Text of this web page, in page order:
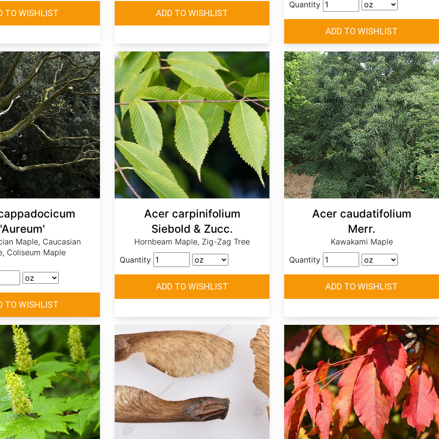
Quantity
'Aureum'
Maple, Caucasian
Coliseum Maple
Acer carpinifolium
Siebold & Zucc.
Hornbeam Maple, Zig-Zag Tree
Quantity
Acer caudatifolium
Merr.
Kawakami Maple
Quantity